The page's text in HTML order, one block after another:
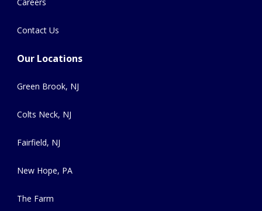
Contact Us
Our Locations
Green Brook, NJ
Colts Neck, NJ
Fairfield, NJ
New Hope, PA
The Farm